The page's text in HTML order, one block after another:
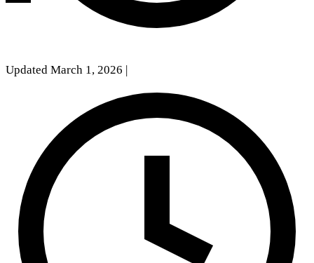
Updated March 1, 2026